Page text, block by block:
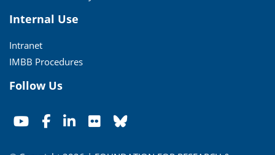
Internal Use
Intranet
IMBB Procedures
Follow Us